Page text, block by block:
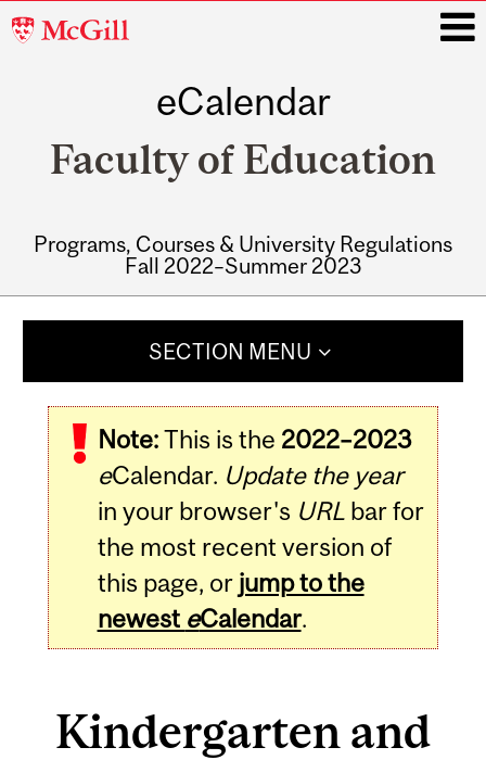
McGill
eCalendar
Faculty of Education
Programs, Courses & University Regulations
Fall 2022–Summer 2023
SECTION MENU
Note:This is the 2022–2023
eCalendar. Update the year
in your browser's URLbar for
the most recent version of
this page, or jump to the
newest eCalendar.
Kindergarten and